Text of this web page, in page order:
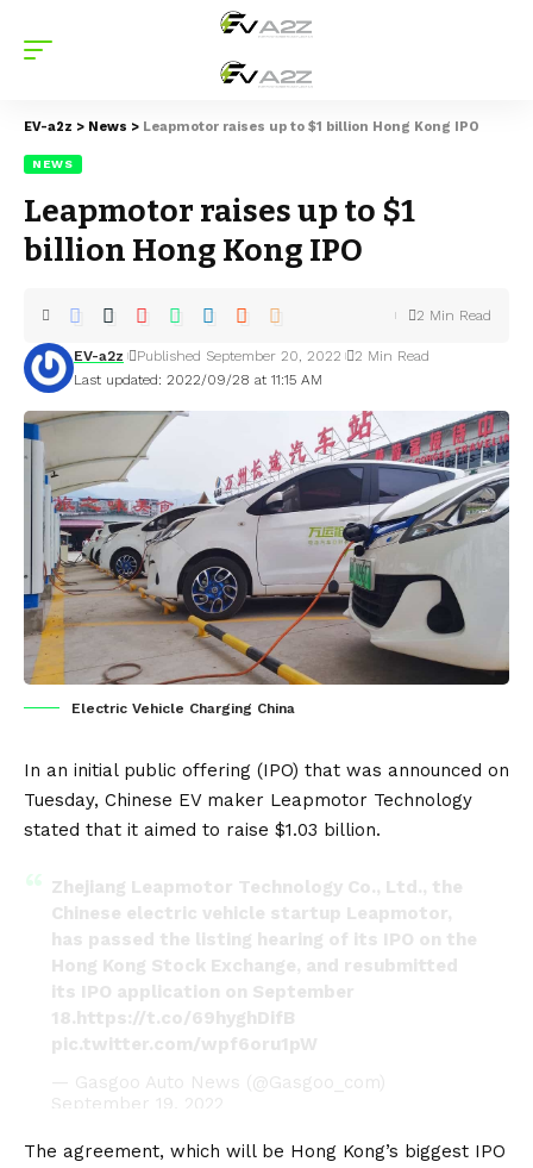
EV-a2z > News > Leapmotor raises up to $1 billion Hong Kong IPO
NEWS
Leapmotor raises up to $1
billion Hong Kong IPO
Last updated: 2022/09/28 at 11:15 AM
EV-a2z Published September 20, 2022 2 Min Read
2 Min Read
Electric Vehicle Charging China
In an initial public offering (IPO) that was announced on
Tuesday, Chinese EV maker Leapmotor Technology
stated that it aimed to raise $1.03 billion.
Zhejiang Leapmotor Technology Co., Ltd., the
Chinese electric vehicle startup Leapmotor,
has passed the listing hearing of its IPO on the
Hong Kong Stock Exchange, and resubmitted
its IPO application on September
18.https://t.co/69hyghDifB
pic.twitter.com/wpf6oru1pW
— Gasgoo Auto News (@Gasgoo_com)
September 19, 2022
The agreement, which will be Hong Kong’s biggest IPO